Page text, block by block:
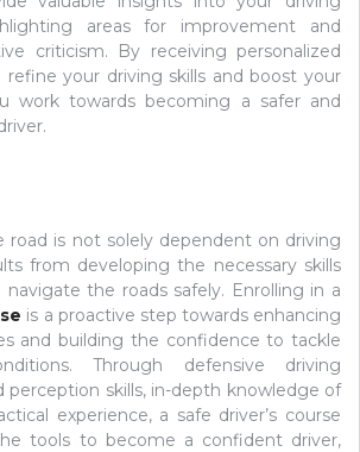
areas for improvement and
criticism. By receiving personalized
refine your driving skills and boost your
work towards becoming a safer and
road is not solely dependent on driving
from developing the necessary skills
the roads safely. Enrolling in a
is a proactive step towards enhancing
and building the confidence to tackle
Through defensive driving
perception skills, in-depth knowledge of
experience, a safe driver’s course
tools to become a confident driver,